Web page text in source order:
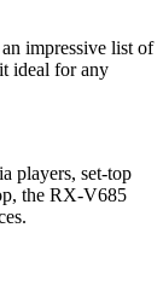
impressive list of
ideal for any
players, set-top
the RX-V685